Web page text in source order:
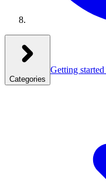
Categories
Getting started